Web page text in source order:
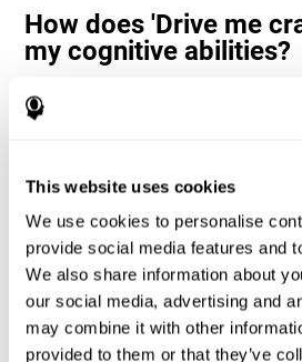
This website uses cookies
We use cookies to personalise
provide social media features and
We also share information about
our social media, advertising and
may combine it with other
provided to them or that they’ve
How does 'Drive me
my cognitive abilities?
Playing games like CogniFit's 'Drive me
neural activation pattern. Repeating
functions.
Consistently stimulating these skills can
synapses, and reorganize neural
functions.
1st WEEK 2nd WEEK